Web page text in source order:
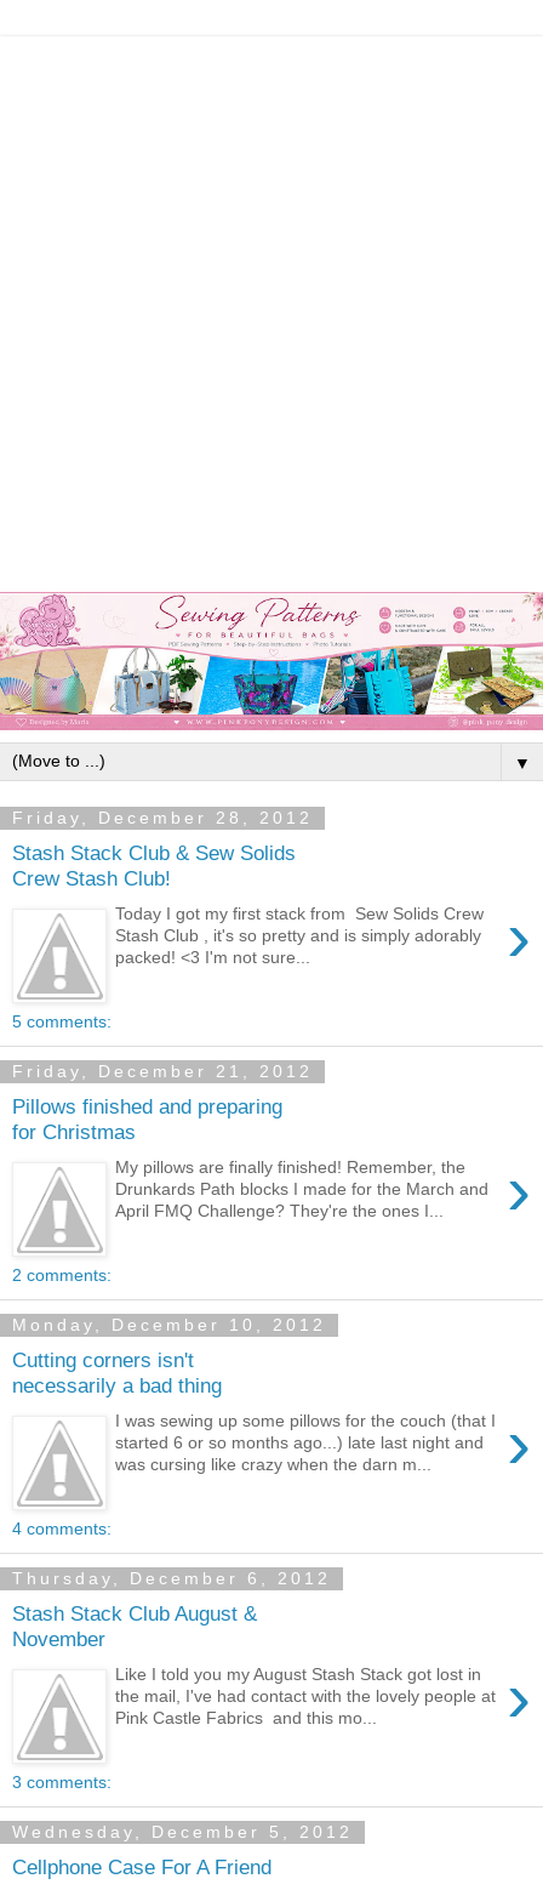
▼
Friday, December 28, 2012
Stash Stack Club & Sew Solids
Crew Stash Club!
›
Today I got my first stack from Sew Solids Crew
Stash Club , it's so pretty and is simply adorably
packed! <3 I'm not sure...
5 comments:
Friday, December 21, 2012
Pillows finished and preparing
for Christmas
›
My pillows are finally finished! Remember, the
Drunkards Path blocks I made for the March and
April FMQ Challenge? They're the ones I...
2 comments:
Monday, December 10, 2012
Cutting corners isn't
necessarily a bad thing
›
I was sewing up some pillows for the couch (that I
started 6 or so months ago...) late last night and
was cursing like crazy when the darn m...
4 comments:
Thursday, December 6, 2012
Stash Stack Club August &
November
›
Like I told you my August Stash Stack got lost in
the mail, I've had contact with the lovely people at
Pink Castle Fabrics and this mo...
3 comments:
Wednesday, December 5, 2012
Cellphone Case For A Friend